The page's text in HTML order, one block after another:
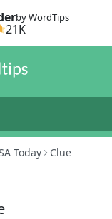
by WordTips
21K
Today Clue